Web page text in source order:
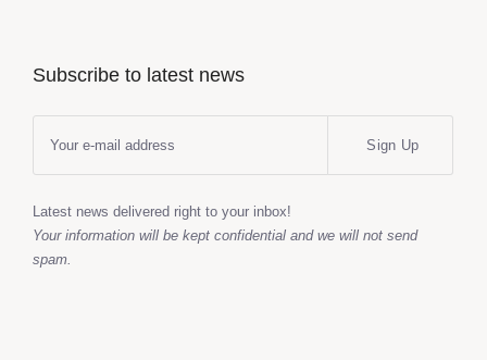
Subscribe to latest news
Sign Up
Latest news delivered right to your inbox!
Your information will be kept confidential and we will not send
spam.